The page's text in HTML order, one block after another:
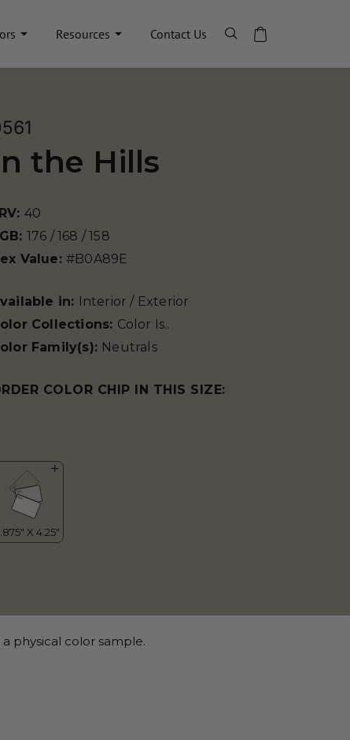
Resources Contact Us
the Hills
40
176 / 168 / 158
Value: #B0A89E
in: Interior / Exterior
Collections: Color Is..
Family(s): Neutrals
COLOR CHIP IN THIS SIZE:
physical color sample.